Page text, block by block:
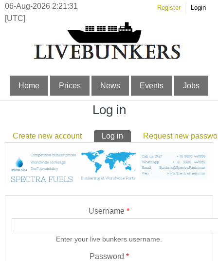
06-Aug-2026 2:21:32
[UTC]
Register Login
Home Prices News Events Jobs
Log in
Primary tabs
Create new account Log in (active tab)Request new
Username *
Enter your live bunkers username.
Password *